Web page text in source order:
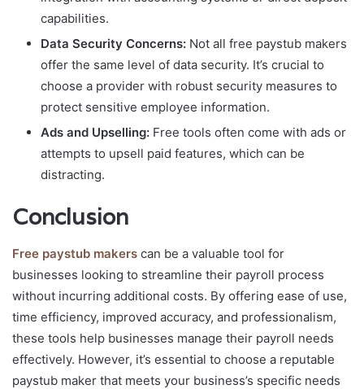
capabilities.
Data Security Concerns: Not all free paystub makers
offer the same level of data security. It’s crucial to
choose a provider with robust security measures to
protect sensitive employee information.
Ads and Upselling: Free tools often come with ads or
attempts to upsell paid features, which can be
distracting.
Conclusion
Free paystub makers can be a valuable tool for
businesses looking to streamline their payroll process
without incurring additional costs. By offering ease of use,
time efficiency, improved accuracy, and professionalism,
these tools help businesses manage their payroll needs
effectively. However, it’s essential to choose a reputable
paystub maker that meets your business’s specific needs